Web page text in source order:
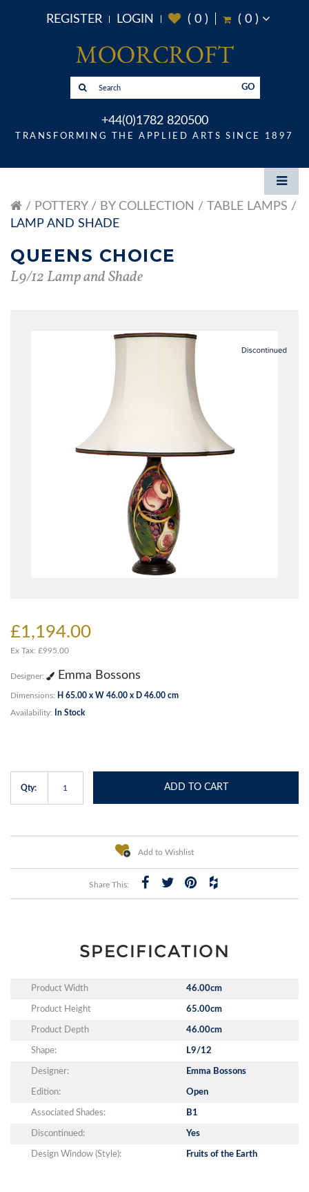
REGISTER LOGIN ( 0) ( 0)
GO
+44(0)1782 820500
TRANSFORMING THE APPLIED ARTS SINCE 1897
POTTERY BY COLLECTION
TABLE LAMPS
LAMP AND SHADE
QUEENS CHOICE
L9/12 Lamp and Shade
£1,194.00
Ex Tax: £995.00
Designer: Emma Bossons
Dimensions: H 65.00 x W 46.00 x D 46.00 cm
Availability: In Stock
Qty: ADD TO CART
Add to Wishlist
Share This:
SPECIFICATION
Product Width 46.00cm
Product Height 65.00cm
Product Depth 46.00cm
Shape: L9/12
Designer: Emma Bossons
Edition: Open
Associated Shades: B1
Discontinued: Yes
Design Window (Style): Fruits of the Earth